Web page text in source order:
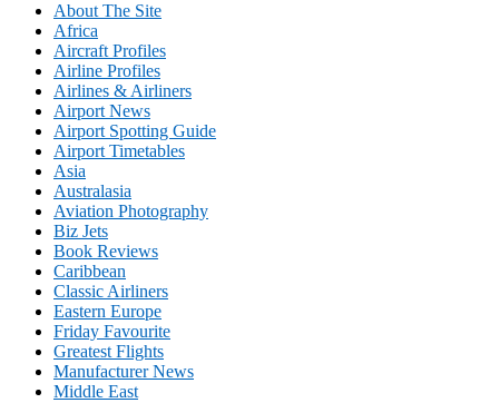
About The Site
Africa
Aircraft Profiles
Airline Profiles
Airlines & Airliners
Airport News
Airport Spotting Guide
Airport Timetables
Asia
Australasia
Aviation Photography
Biz Jets
Book Reviews
Caribbean
Classic Airliners
Eastern Europe
Friday Favourite
Greatest Flights
Manufacturer News
Middle East